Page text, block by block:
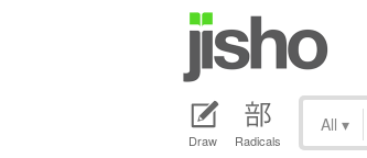
Draw Radicals
All ▾